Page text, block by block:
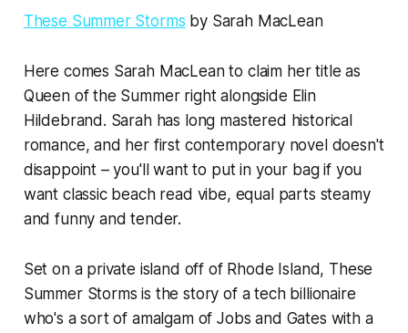
These Summer Storms by Sarah MacLean
Here comes Sarah MacLean to claim her title as
Queen of the Summer right alongside Elin
Hildebrand. Sarah has long mastered historical
romance, and her first contemporary novel doesn't
disappoint – you'll want to put in your bag if you
want classic beach read vibe, equal parts steamy
and funny and tender.
Set on a private island off of Rhode Island, These
Summer Storms is the story of a tech billionaire
who's a sort of amalgam of Jobs and Gates with a